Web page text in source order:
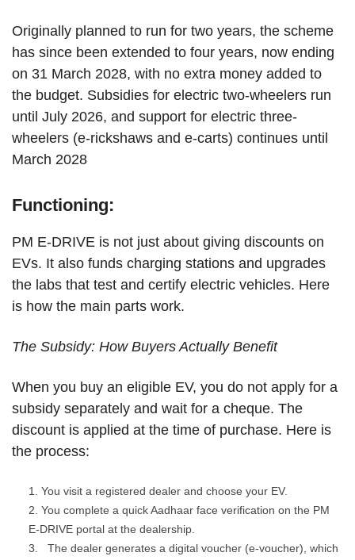
Originally planned to run for two years, the scheme
has since been extended to four years, now ending
on 31 March 2028, with no extra money added to
the budget. Subsidies for electric two-wheelers run
until July 2026, and support for electric three-
wheelers (e-rickshaws and e-carts) continues until
March 2028
Functioning:
PM E-DRIVE is not just about giving discounts on
EVs. It also funds charging stations and upgrades
the labs that test and certify electric vehicles. Here
is how the main parts work.
The Subsidy: How Buyers Actually Benefit
When you buy an eligible EV, you do not apply for a
subsidy separately and wait for a cheque. The
discount is applied at the time of purchase. Here is
the process:
You visit a registered dealer and choose your EV.
You complete a quick Aadhaar face verification on the PM
E-DRIVE portal at the dealership.
The dealer generates a digital voucher (e-voucher), which